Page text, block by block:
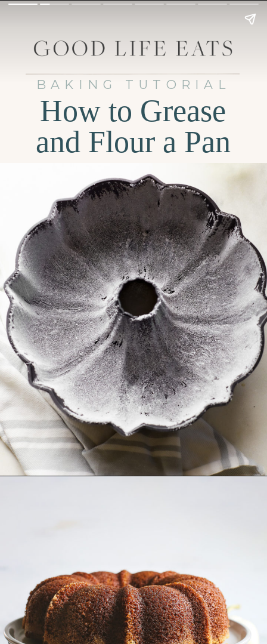
BAKING TUTORIAL
How to Grease
and Flour a Pan